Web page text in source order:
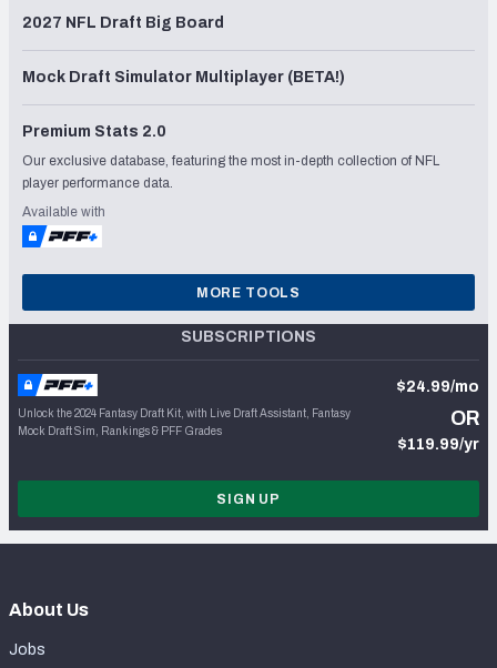
2027 NFL Draft Big Board
Mock Draft Simulator Multiplayer (BETA!)
Premium Stats 2.0
Our exclusive database, featuring the most in-depth collection of NFL
player performance data.
Available with
MORE TOOLS
SUBSCRIPTIONS
Unlock the 2024 Fantasy Draft Kit, with Live Draft Assistant, Fantasy
Mock Draft Sim, Rankings & PFF Grades
$24.99/mo
OR
$119.99/yr
SIGN UP
About Us
Jobs